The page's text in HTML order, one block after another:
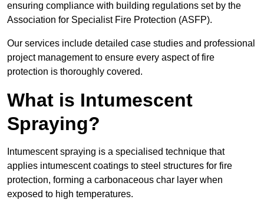
ensuring compliance with building regulations set by the
Association for Specialist Fire Protection (ASFP).
Our services include detailed case studies and professional
project management to ensure every aspect of fire
protection is thoroughly covered.
What is Intumescent
Spraying?
Intumescent spraying is a specialised technique that
applies intumescent coatings to steel structures for fire
protection, forming a carbonaceous char layer when
exposed to high temperatures.